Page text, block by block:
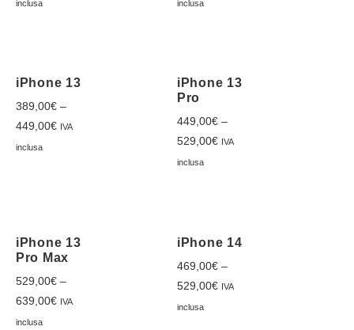
inclusa inclusa
iPhone 13
389,00€ –
449,00€ IVA
inclusa
iPhone 13
Pro
449,00€ –
529,00€ IVA
inclusa
iPhone 13
Pro Max
529,00€ –
639,00€ IVA
inclusa
iPhone 14
469,00€ –
529,00€ IVA
inclusa